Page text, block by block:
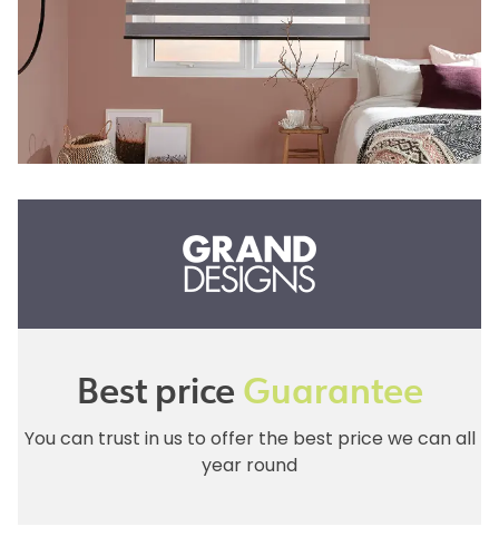
Best priceGuarantee
You can trust in us to offer the best price we can all
year round